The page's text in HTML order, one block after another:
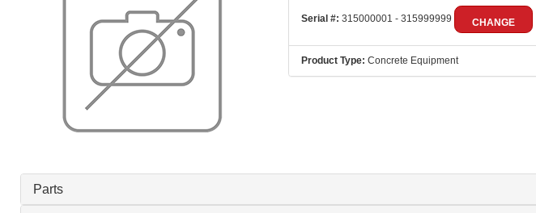
Serial #: 315000001 - 315999999 CHANGE
Product Type: Concrete Equipment
Parts